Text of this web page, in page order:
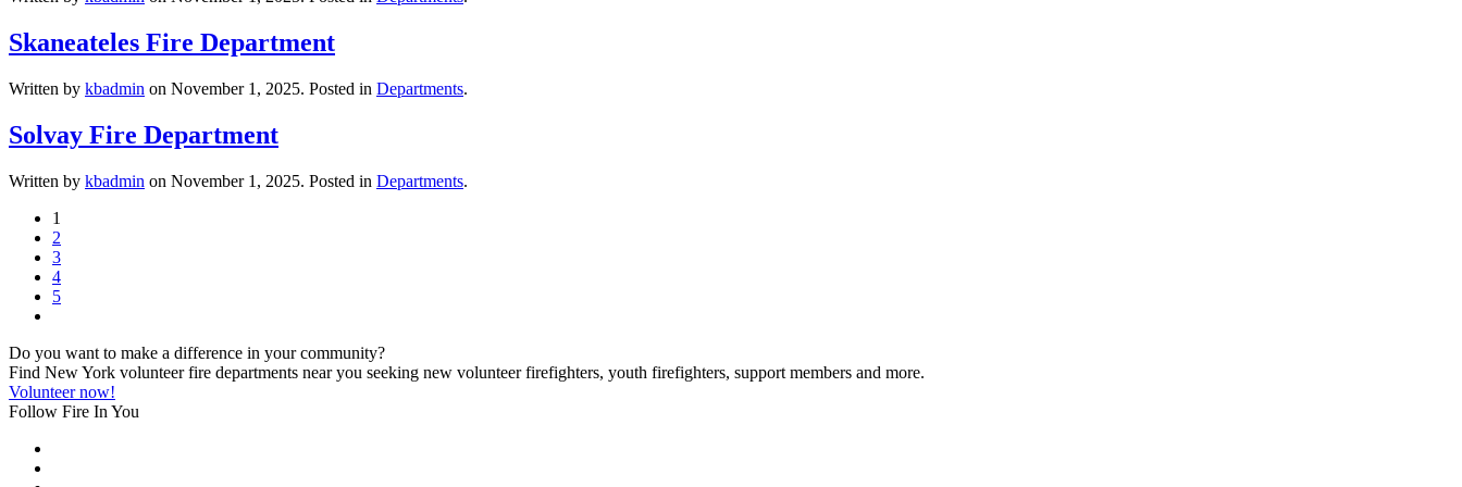
Skaneateles Fire Department
Written by kbadmin on November 1, 2025. Posted in Departments.
Solvay Fire Department
Written by kbadmin on November 1, 2025. Posted in Departments.
1
2
3
4
5
Do you want to make a difference in your community?
Find New York volunteer fire departments near you seeking new volunteer firefighters, youth firefighters, support members and more.
Volunteer now!
Follow Fire In You